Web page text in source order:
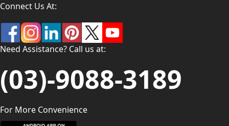
Connect Us At:
Need Assistance? Call us at:
(03)-9088-3189
For More Convenience